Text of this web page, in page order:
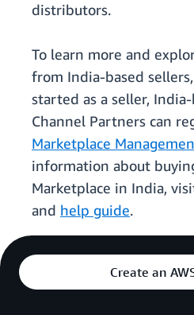
distributors.
To learn more and
from India-based sellers,
started as a seller, India-
Channel Partners can
Marketplace
information about
Marketplace in India,
and help guide.
Create an